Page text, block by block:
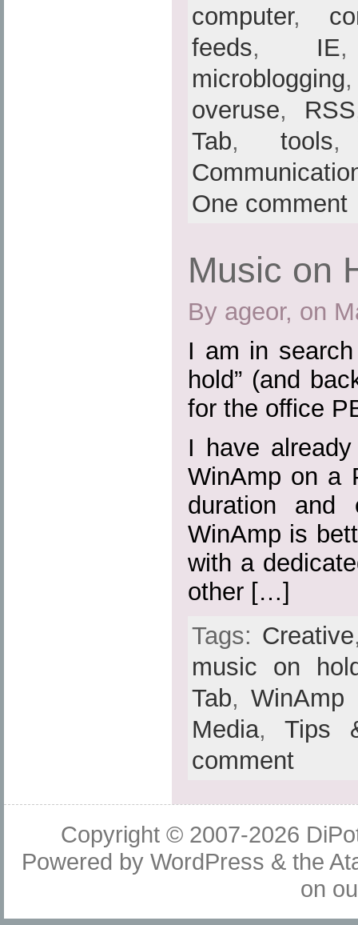
computer,
feeds, IE
microblogging
overuse, RSS
Tab, tools
One comment
Music on
By ageor, on
I am in
hold” (and
for the office
I have
WinAmp on a
duration and
WinAmp is
with a
other […]
Tags: Creative
music on
Tab,WinAmp
Media, Tips
comment
Copyright © 2007-2026
Powered byWordPress & the
on